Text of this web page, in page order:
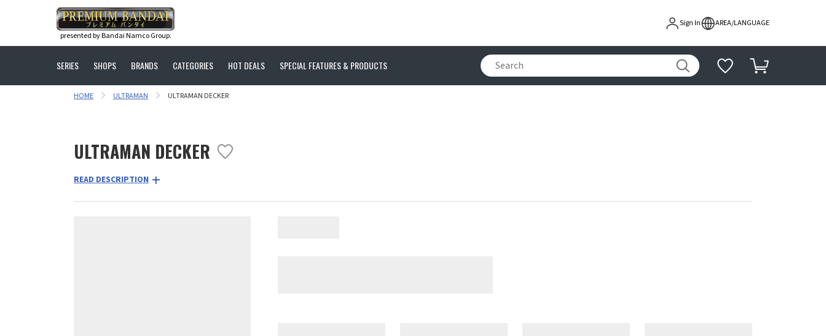
presented by Bandai Namco Group.
Sign In AREA/LANGUAGE
SERIES SHOPS BRANDS CATEGORIES HOT DEALS SPECIAL FEATURES & PRODUCTS
HOME ULTRAMAN ULTRAMAN DECKER
ULTRAMAN DECKER
READ DESCRIPTION